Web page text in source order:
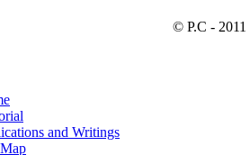
© P.C - 2011
and Writings